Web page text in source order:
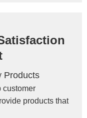
Products
customer
products that